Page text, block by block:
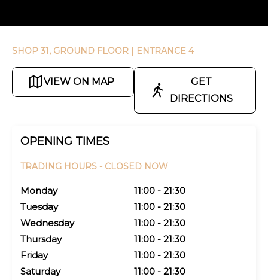
SHOP 31, GROUND FLOOR | ENTRANCE 4
VIEW ON MAP
GET
DIRECTIONS
OPENING TIMES
TRADING HOURS - CLOSED NOW
Monday
11:00 - 21:30
Tuesday
11:00 - 21:30
Wednesday
11:00 - 21:30
Thursday
11:00 - 21:30
Friday
11:00 - 21:30
Saturday
11:00 - 21:30